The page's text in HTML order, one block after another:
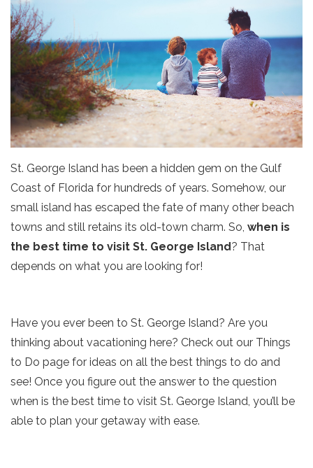
St. George Island has been a hidden gem on the Gulf
Coast of Florida for hundreds of years. Somehow, our
small island has escaped the fate of many other beach
towns and still retains its old-town charm. So, when is
the best time to visit St. George Island? That
depends on what you are looking for!
Have you ever been to St. George Island? Are you
thinking about vacationing here? Check out our Things
to Do page for ideas on all the best things to do and
see! Once you figure out the answer to the question
when is the best time to visit St. George Island, you’ll be
able to plan your getaway with ease.